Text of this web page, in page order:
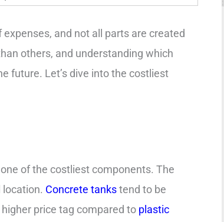
and not all parts are created
others, and understanding which
future. Let’s dive into the costliest
of the costliest components. The
location. Concrete tankstend to be
price tag compared to plastic